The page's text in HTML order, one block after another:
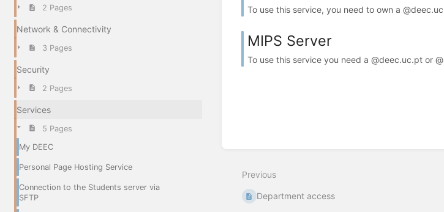
2 Pages
Network & Connectivity
3 Pages
Security
2 Pages
Services
5 Pages
My DEEC
Personal Page Hosting Service
Connection to the Students server via
SFTP
To use this service, you need to own a
MIPS Server
To use this service you need a @deec.uc.pt or
Previous
Department access